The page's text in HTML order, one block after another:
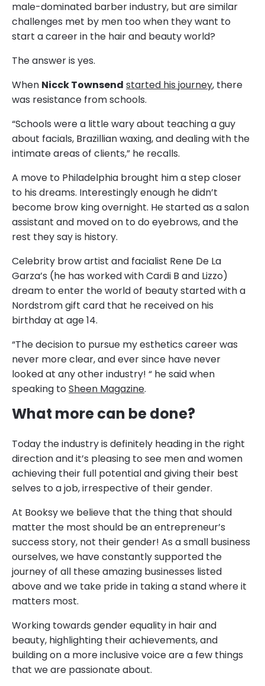
male-dominated barber industry, but are similar
challenges met by men too when they want to
start a career in the hair and beauty world?
The answer is yes.
When Nicck Townsend started his journey, there
was resistance from schools.
“Schools were a little wary about teaching a guy
about facials, Brazillian waxing, and dealing with the
intimate areas of clients,” he recalls.
A move to Philadelphia brought him a step closer
to his dreams. Interestingly enough he didn’t
become brow king overnight. He started as a salon
assistant and moved on to do eyebrows, and the
rest they say is history.
Celebrity brow artist and facialist Rene De La
Garza’s (he has worked with Cardi B and Lizzo)
dream to enter the world of beauty started with a
Nordstrom gift card that he received on his
birthday at age 14.
“The decision to pursue my esthetics career was
never more clear, and ever since have never
looked at any other industry! “ he said when
speaking toSheen Magazine.
What more can be done?
Today the industry is definitely heading in the right
direction and it’s pleasing to see men and women
achieving their full potential and giving their best
selves to a job, irrespective of their gender.
At Booksy we believe that the thing that should
matter the most should be an entrepreneur’s
success story, not their gender! As a small business
ourselves, we have constantly supported the
journey of all these amazing businesses listed
above and we take pride in taking a stand where it
matters most.
Working towards gender equality in hair and
beauty, highlighting their achievements, and
building on a more inclusive voice are a few things
that we are passionate about.